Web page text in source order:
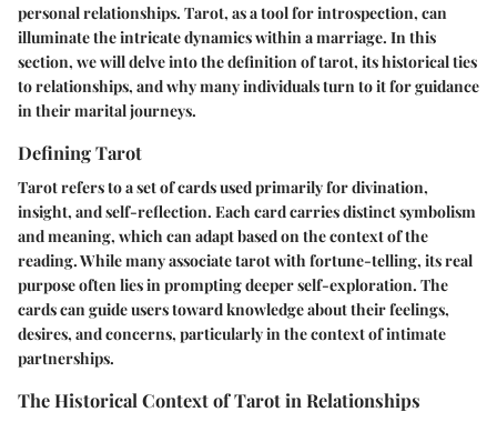
personal relationships. Tarot, as a tool for introspection, can
illuminate the intricate dynamics within a marriage. In this
section, we will delve into the definition of tarot, its historical ties
to relationships, and why many individuals turn to it for guidance
in their marital journeys.
Defining Tarot
Tarot refers to a set of cards used primarily for divination,
insight, and self-reflection. Each card carries distinct symbolism
and meaning, which can adapt based on the context of the
reading. While many associate tarot with fortune-telling, its real
purpose often lies in prompting deeper self-exploration. The
cards can guide users toward knowledge about their feelings,
desires, and concerns, particularly in the context of intimate
partnerships.
The Historical Context of Tarot in Relationships